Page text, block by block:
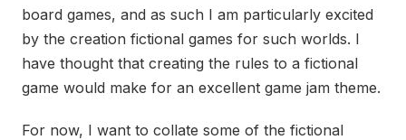
board games, and as such I am particularly excited
by the creation fictional games for such worlds. I
have thought that creating the rules to a fictional
game would make for an excellent game jam theme.
For now, I want to collate some of the fictional